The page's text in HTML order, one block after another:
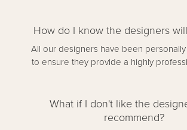
How do I know the designers
All our designers have been
to ensure they provide a highly
What if I don't like the
recommend?